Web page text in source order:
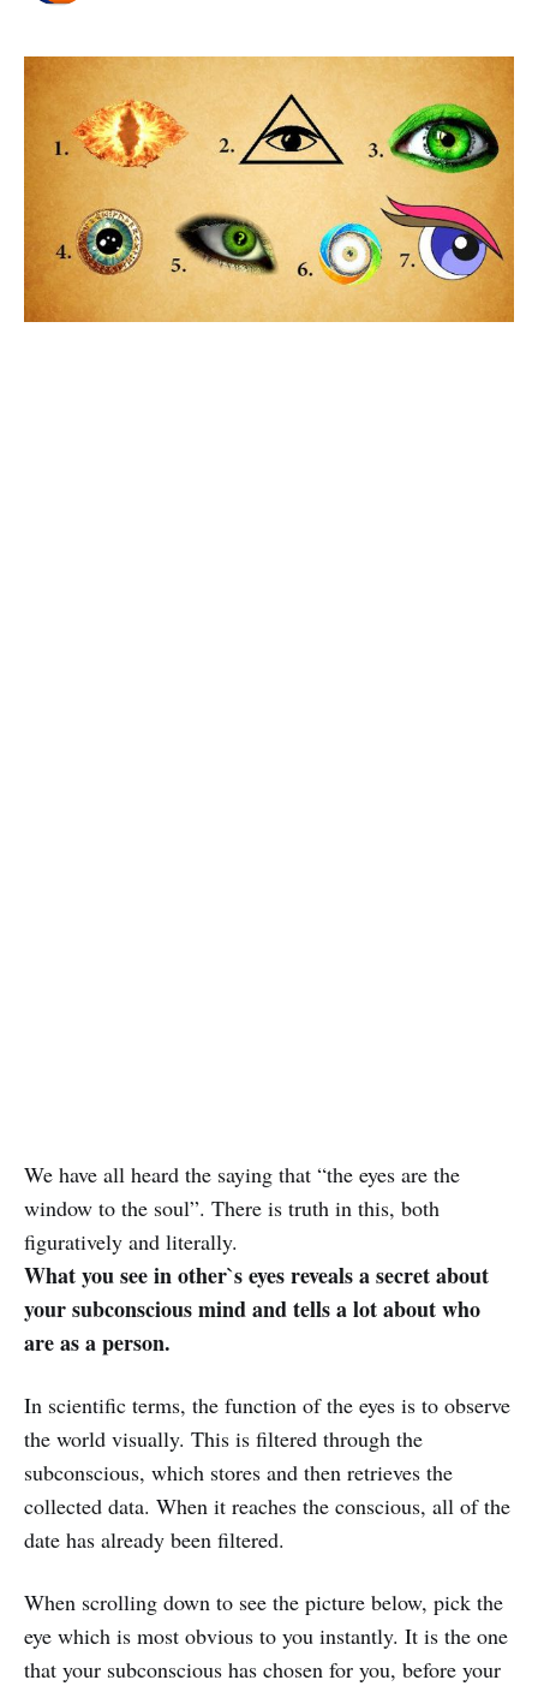
We have all heard the saying that “the eyes are the
window to the soul”. There is truth in this, both
figuratively and literally.
What you see in other`s eyes reveals a secret about
your subconscious mind and tells a lot about who
are as a person.
In scientific terms, the function of the eyes is to observe
the world visually. This is filtered through the
subconscious, which stores and then retrieves the
collected data. When it reaches the conscious, all of the
date has already been filtered.
When scrolling down to see the picture below, pick the
eye which is most obvious to you instantly. It is the one
that your subconscious has chosen for you, before your